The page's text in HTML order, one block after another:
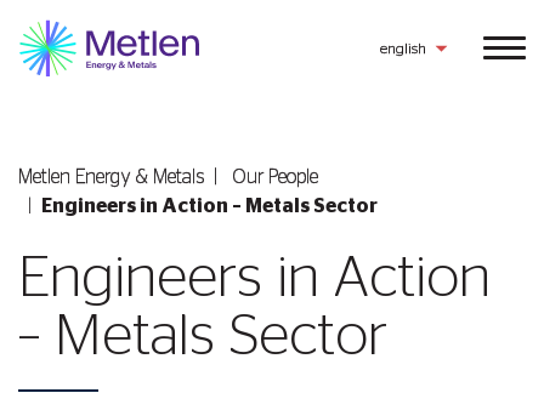
english
Metlen Εnergy & Metals
Our People
Engineers in Action – Metals Sector
Engineers in Action
– Metals Sector